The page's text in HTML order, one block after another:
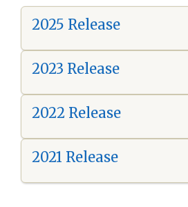
2025 Release
2023 Release
2022 Release
2021 Release